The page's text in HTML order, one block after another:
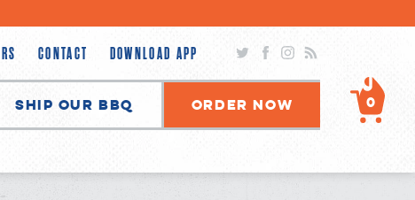
CONTACT DOWNLOAD APP TwitterFacebook
Instagram
Ship Our BBQ Order Now 0